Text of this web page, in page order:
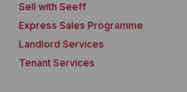
Sell with Seeff
Express Sales Programme
Landlord Services
Tenant Services